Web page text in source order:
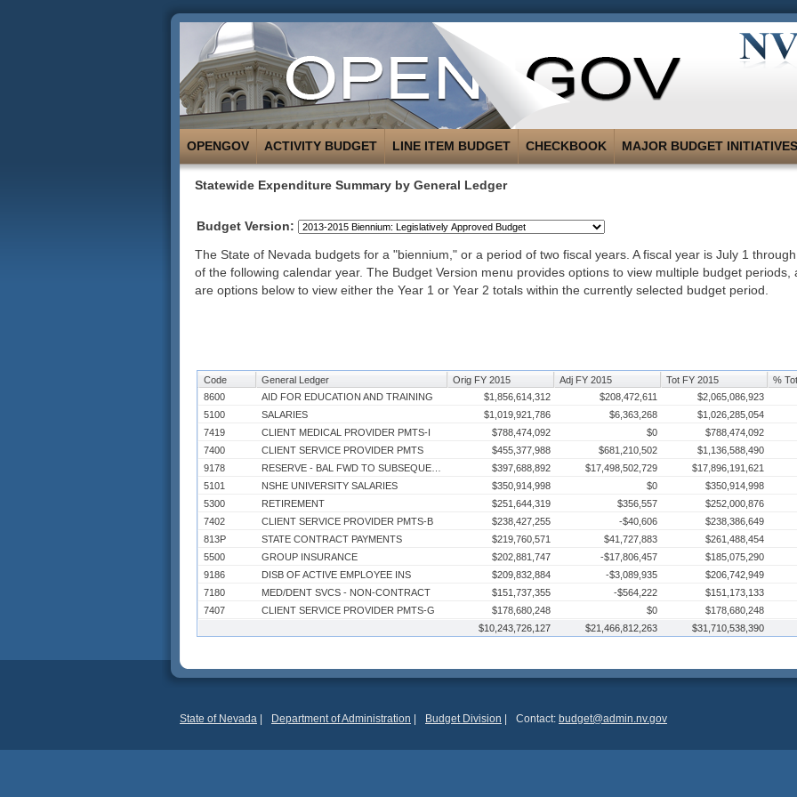
OPENGOV ACTIVITY BUDGET LINE ITEM BUDGET CHECKBOOK MAJOR BUDGET INITIATIVES
Statewide Expenditure Summary by General Ledger
Budget Version:
The State of Nevada budgets for a "biennium," or a period of two fiscal years. A fiscal year is July 1
of the following calendar year. The Budget Version menu provides options to view multiple budget periods,
are options below to view either the Year 1 or Year 2 totals within the currently selected budget period.
Code General Ledger Orig FY 2015 Adj FY 2015 Tot FY 2015
%
8600
AID FOR EDUCATION AND TRAINING $1,856,614,312 $208,472,611 $2,065,086,923
5100
SALARIES $1,019,921,786 $6,363,268 $1,026,285,054
7419
CLIENT MEDICAL PROVIDER PMTS-I $788,474,092 $0 $788,474,092
7400
CLIENT SERVICE PROVIDER PMTS $455,377,988 $681,210,502 $1,136,588,490
9178
$397,688,892 $17,498,502,729 $17,896,191,621
5101
NSHE UNIVERSITY SALARIES $350,914,998 $0 $350,914,998
5300
RETIREMENT $251,644,319 $356,557 $252,000,876
7402
CLIENT SERVICE PROVIDER PMTS-B $238,427,255 -$40,606 $238,386,649
813P
STATE CONTRACT PAYMENTS $219,760,571 $41,727,883 $261,488,454
5500
GROUP INSURANCE $202,881,747 -$17,806,457 $185,075,290
9186
DISB OF ACTIVE EMPLOYEE INS $209,832,884 -$3,089,935 $206,742,949
7180
MED/DENT SVCS - NON-CONTRACT $151,737,355 -$564,222 $151,173,133
7407
CLIENT SERVICE PROVIDER PMTS-G $178,680,248 $0 $178,680,248
$176,028,190 $484,391,430 $660,419,620
9037
TRANS DHR-HEALTH CARE FIN & POLICY $139,388,005 $23,507,106 $162,895,111
9027
TRANS TO EDUCATION $136,688,960 $1,040,724
7060
CONTRACTS $128,373,174 $103,677,465 $232,050,639
$10,243,726,127 $21,466,812,263 $31,710,538,390
State of Nevada Department of Administration Budget Division Contact: budget@admin.nv.gov